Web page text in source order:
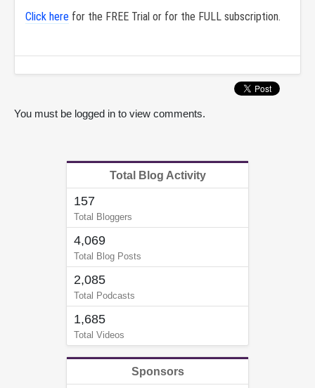
Click here for the FREE Trial or for the FULL subscription.
You must be logged in to view comments.
Total Blog Activity
157
Total Bloggers
4,069
Total Blog Posts
2,085
Total Podcasts
1,685
Total Videos
Sponsors